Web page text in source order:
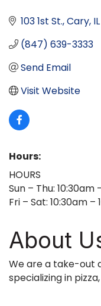
103 1st St. Cary IL
(847) 639-3333
Send Email
Visit Website
Hours:
HOURS
Sun – Thu: 10:30am
Fri – Sat: 10:30am –
About
We are a take-out
specializing in